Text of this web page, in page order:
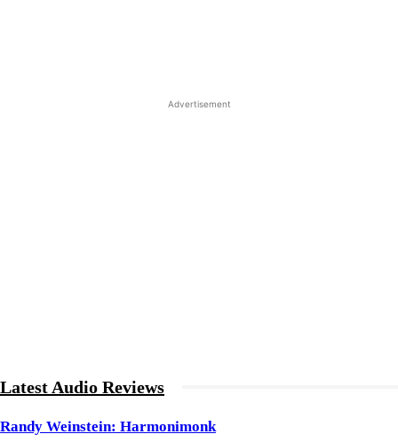
Advertisement
Latest Audio Reviews
Randy Weinstein: Harmonimonk